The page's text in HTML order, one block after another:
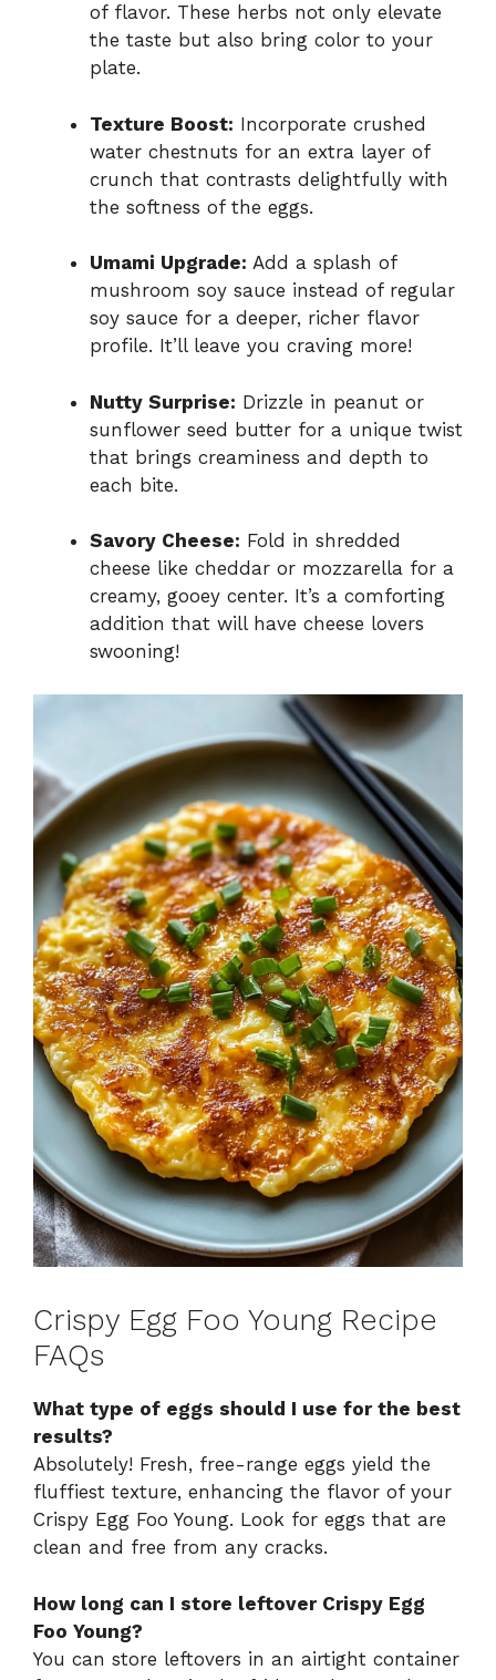
of flavor. These herbs not only elevate
the taste but also bring color to your
plate.
Texture Boost: Incorporate crushed
water chestnuts for an extra layer of
crunch that contrasts delightfully with
the softness of the eggs.
Umami Upgrade: Add a splash of
mushroom soy sauce instead of regular
soy sauce for a deeper, richer flavor
profile. It’ll leave you craving more!
Nutty Surprise: Drizzle in peanut or
sunflower seed butter for a unique twist
that brings creaminess and depth to
each bite.
Savory Cheese: Fold in shredded
cheese like cheddar or mozzarella for a
creamy, gooey center. It’s a comforting
addition that will have cheese lovers
swooning!
Crispy Egg Foo Young Recipe
FAQs
What type of eggs should I use for the best
results?
Absolutely! Fresh, free-range eggs yield the
fluffiest texture, enhancing the flavor of your
Crispy Egg Foo Young. Look for eggs that are
clean and free from any cracks.
How long can I store leftover Crispy Egg
Foo Young?
You can store leftovers in an airtight container